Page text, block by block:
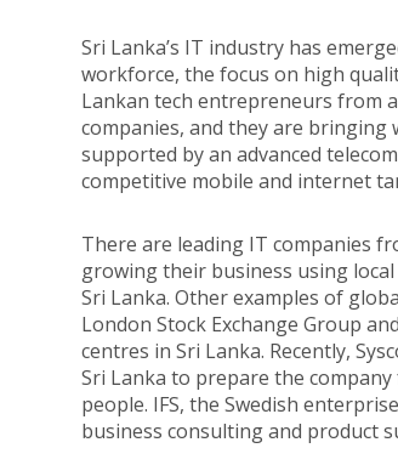
Sri Lanka’s IT industry has
workforce, the focus on high
Lankan tech entrepreneurs from
companies, and they are bringing
supported by an advanced
competitive mobile and internet
There are leading IT companies
growing their business using
Sri Lanka. Other examples of
London Stock Exchange Group
centres in Sri Lanka. Recently,
Sri Lanka to prepare the
people. IFS, the Swedish
business consulting and product